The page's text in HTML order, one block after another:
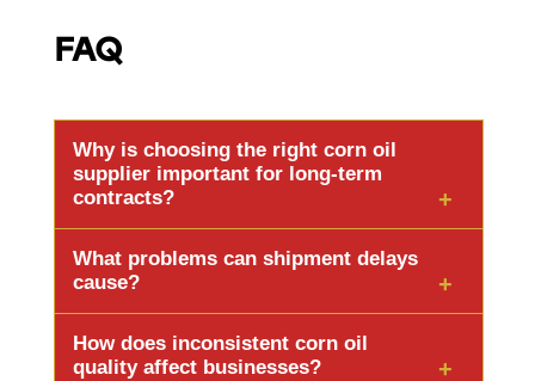
FAQ
Why is choosing the right corn oil
supplier important for long-term
contracts?
fewer business risks. A reliable supplier supports
reputation.
What problems can shipment delays
cause?
customer orders, disrupt timelines, and increase
How does inconsistent corn oil
quality affect businesses?